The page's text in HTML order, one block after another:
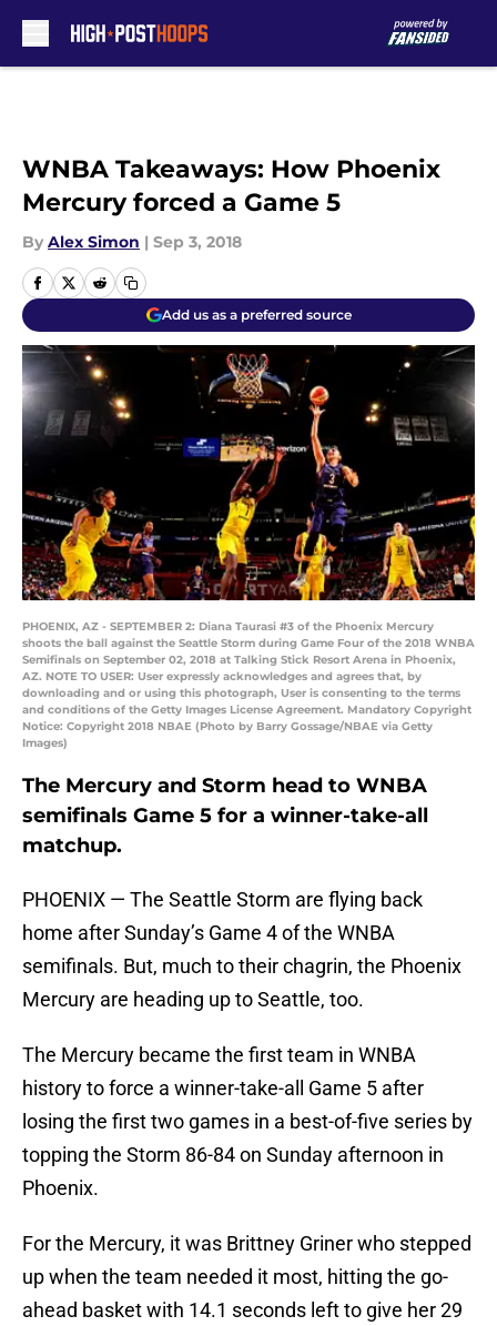
WNBA Takeaways: How Phoenix
Mercury forced a Game 5
By Alex Simon | Sep 3, 2018
Add us as a preferred source
PHOENIX, AZ - SEPTEMBER 2: Diana Taurasi #3 of the Phoenix Mercury
shoots the ball against the Seattle Storm during Game Four of the 2018 WNBA
Semifinals on September 02, 2018 at Talking Stick Resort Arena in Phoenix,
AZ. NOTE TO USER: User expressly acknowledges and agrees that, by
downloading and or using this photograph, User is consenting to the terms
and conditions of the Getty Images License Agreement. Mandatory Copyright
Notice: Copyright 2018 NBAE (Photo by Barry Gossage/NBAE via Getty
Images)
The Mercury and Storm head to WNBA
semifinals Game 5 for a winner-take-all
matchup.
PHOENIX — The Seattle Storm are flying back
home after Sunday’s Game 4 of the WNBA
semifinals. But, much to their chagrin, the Phoenix
Mercury are heading up to Seattle, too.
The Mercury became the first team in WNBA
history to force a winner-take-all Game 5 after
losing the first two games in a best-of-five series by
topping the Storm 86-84 on Sunday afternoon in
Phoenix.
For the Mercury, it was Brittney Griner who stepped
up when the team needed it most, hitting the go-
ahead basket with 14.1 seconds left to give her 29